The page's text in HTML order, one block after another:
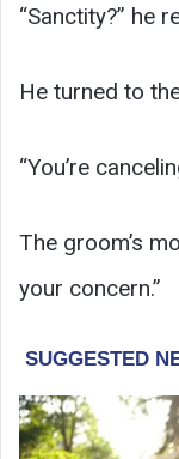
“Sanctity?” he
He turned to
“You’re
The groom’s
your concern.”